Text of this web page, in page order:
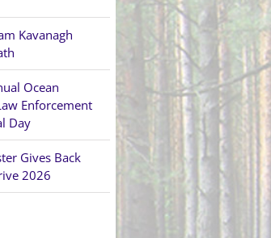
Kavanagh
Ocean
Enforcement
Day
Gives Back
2026